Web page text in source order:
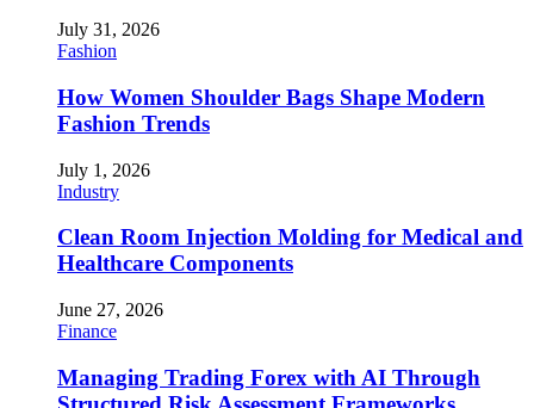
July 31, 2026
Fashion
How Women Shoulder Bags Shape Modern
Fashion Trends
July 1, 2026
Industry
Clean Room Injection Molding for Medical and
Healthcare Components
June 27, 2026
Finance
Managing Trading Forex with AI Through